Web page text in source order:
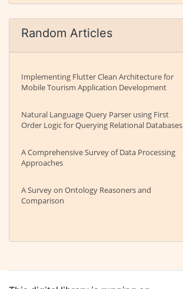
Random Articles
Implementing Flutter Clean Architecture for
Mobile Tourism Application Development
Natural Language Query Parser using First
Order Logic for Querying Relational Databases
A Comprehensive Survey of Data Processing
Approaches
A Survey on Ontology Reasoners and
Comparison